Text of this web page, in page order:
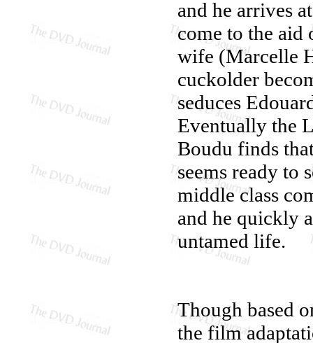
and he arrives
come to the aid
wife (Marcelle
cuckolder
seduces
Eventually the
Boudu finds
seems ready to
middle class
and he quickly
untamed life.
Though based
the film